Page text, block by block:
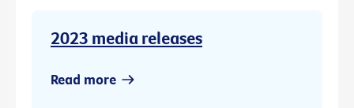
2023 media releases
Read more